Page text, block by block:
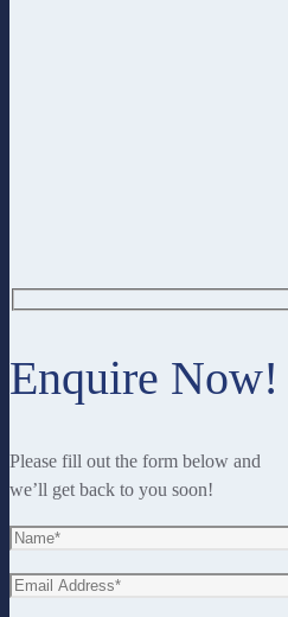
Enquire Now!
Please fill out the form below and
we’ll get back to you soon!